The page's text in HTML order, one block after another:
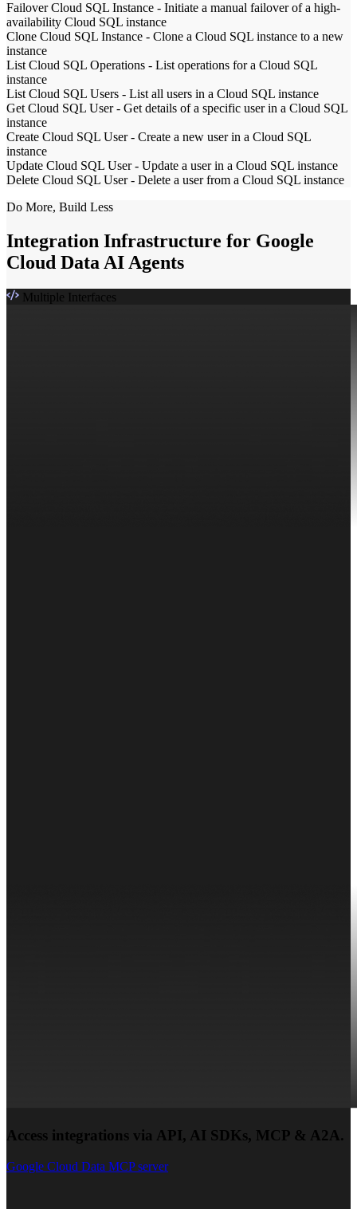
Failover Cloud SQL Instance - Initiate a manual failover of a high-
availability Cloud SQL instance
Clone Cloud SQL Instance - Clone a Cloud SQL instance to a new
instance
List Cloud SQL Operations - List operations for a Cloud SQL
instance
List Cloud SQL Users - List all users in a Cloud SQL instance
Get Cloud SQL User - Get details of a specific user in a Cloud SQL
instance
Create Cloud SQL User - Create a new user in a Cloud SQL
instance
Update Cloud SQL User - Update a user in a Cloud SQL instance
Delete Cloud SQL User - Delete a user from a Cloud SQL instance
Do More, Build Less
Integration Infrastructure for Google
Cloud Data AI Agents
Multiple Interfaces
Access integrations via API, AI SDKs, MCP & A2A.
Google Cloud Data MCP server